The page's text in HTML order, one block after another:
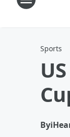
Sports
By